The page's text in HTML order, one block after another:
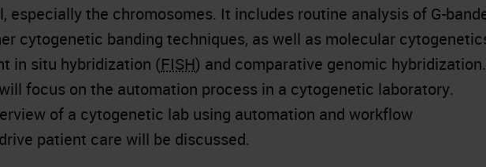
especially the chromosomes. It includes routine analysis of G-
cytogenetic banding techniques, as well as molecular
in situ hybridization (FISH) and comparative genomic hybridization.
focus on the automation process in a cytogenetic laboratory.
of a cytogenetic lab using automation and workflow
patient care will be discussed.